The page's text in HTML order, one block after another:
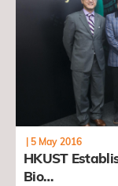
5 May 2016
HKUST
Bio…